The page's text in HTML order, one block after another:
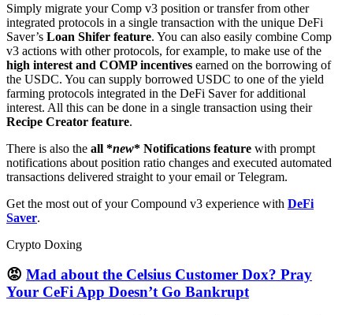
Simply migrate your Comp v3 position or transfer from other
integrated protocols in a single transaction with the unique DeFi
Saver’s Loan Shifer feature. You can also easily combine Comp
v3 actions with other protocols, for example, to make use of the
high interest and COMP incentives earned on the borrowing of
the USDC. You can supply borrowed USDC to one of the yield
farming protocols integrated in the DeFi Saver for additional
interest. All this can be done in a single transaction using their
Recipe Creator feature.
There is also the all *new* Notifications feature with prompt
notifications about position ratio changes and executed automated
transactions delivered straight to your email or Telegram.
Get the most out of your Compound v3 experience with DeFi
Saver.
Crypto Doxing
😡 Mad about the Celsius Customer Dox? Pray
Your CeFi App Doesn’t Go Bankrupt